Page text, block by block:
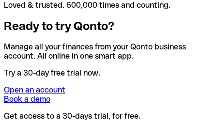
Loved & trusted. 600,000 times and counting.
Ready to try Qonto?
Manage all your finances from your Qonto business
account. All online in one smart app.
Try a 30-day free trial now.
Open an account
Book a demo
Get access to a 30-days trial, for free.